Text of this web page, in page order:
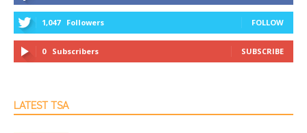
1,047 Followers FOLLOW
0 Subscribers SUBSCRIBE
LATEST TSA